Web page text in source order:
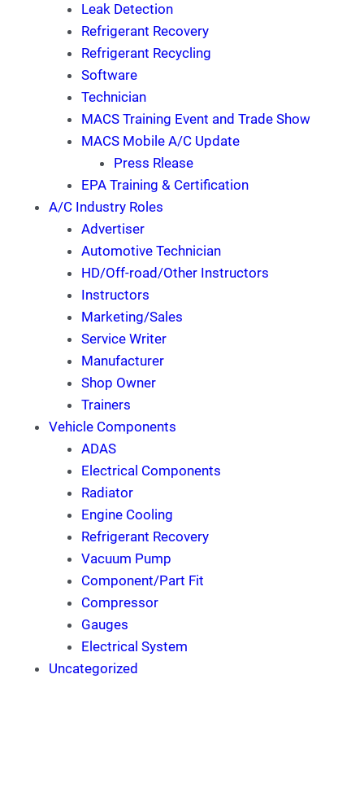
Leak Detection
Refrigerant Recovery
Refrigerant Recycling
Software
Technician
MACS Training Event and Trade Show
MACS Mobile A/C Update
Press Rlease
EPA Training & Certification
A/C Industry Roles
Advertiser
Automotive Technician
HD/Off-road/Other Instructors
Instructors
Marketing/Sales
Service Writer
Manufacturer
Shop Owner
Trainers
Vehicle Components
ADAS
Electrical Components
Radiator
Engine Cooling
Refrigerant Recovery
Vacuum Pump
Component/Part Fit
Compressor
Gauges
Electrical System
Uncategorized